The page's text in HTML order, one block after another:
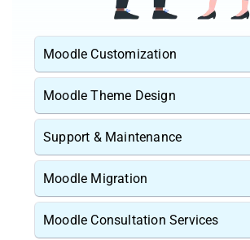
Moodle Customization
Moodle Theme Design
Support & Maintenance
Moodle Migration
Moodle Consultation Services